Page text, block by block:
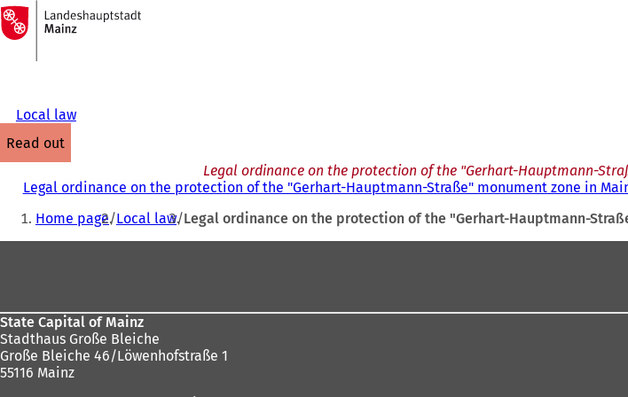
Jump to content
To
the
homepage
Local law
read out
Legal ordinance on the protection of the "Gerhart-Hauptmann-
Legal ordinance on the protection of the "Gerhart-Hauptmann-Straße" monument zone in
You
Home page Local law Legal ordinance on the protection of the "Gerhart-Hauptmann-
State Capital of Mainz
Stadthaus Große Bleiche
Große Bleiche 46/Löwenhofstraße 1
55116 Mainz